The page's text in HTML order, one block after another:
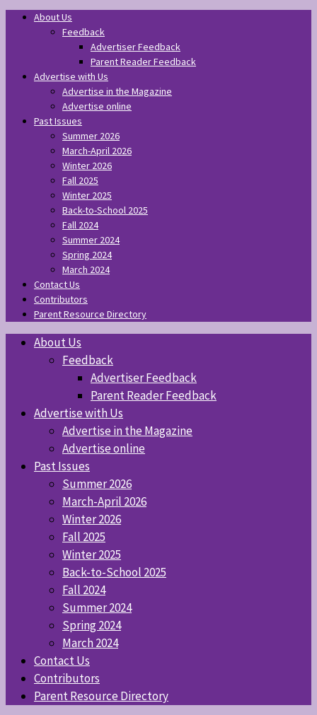
About Us
Feedback
Advertiser Feedback
Parent Reader Feedback
Advertise with Us
Advertise in the Magazine
Advertise online
Past Issues
Summer 2026
March-April 2026
Winter 2026
Fall 2025
Winter 2025
Back-to-School 2025
Fall 2024
Summer 2024
Spring 2024
March 2024
Contact Us
Contributors
Parent Resource Directory
About Us
Feedback
Advertiser Feedback
Parent Reader Feedback
Advertise with Us
Advertise in the Magazine
Advertise online
Past Issues
Summer 2026
March-April 2026
Winter 2026
Fall 2025
Winter 2025
Back-to-School 2025
Fall 2024
Summer 2024
Spring 2024
March 2024
Contact Us
Contributors
Parent Resource Directory